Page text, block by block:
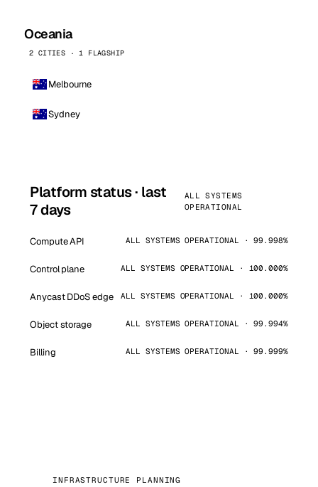
Oceania
2 CITIES · 1 FLAGSHIP
Melbourne
Sydney
Platform status · last
7 days
ALL SYSTEMS
OPERATIONAL
Compute API ALL SYSTEMS OPERATIONAL · 99.998%
Control plane ALL SYSTEMS OPERATIONAL · 100.000%
Anycast DDoS edge ALL SYSTEMS OPERATIONAL · 100.000%
Object storage ALL SYSTEMS OPERATIONAL · 99.994%
Billing ALL SYSTEMS OPERATIONAL · 99.999%
INFRASTRUCTURE PLANNING